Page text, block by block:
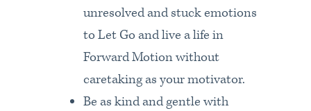
unresolved and stuck emotions
to Let Go and live a life in
Forward Motion without
caretaking as your motivator.
Be as kind and gentle with